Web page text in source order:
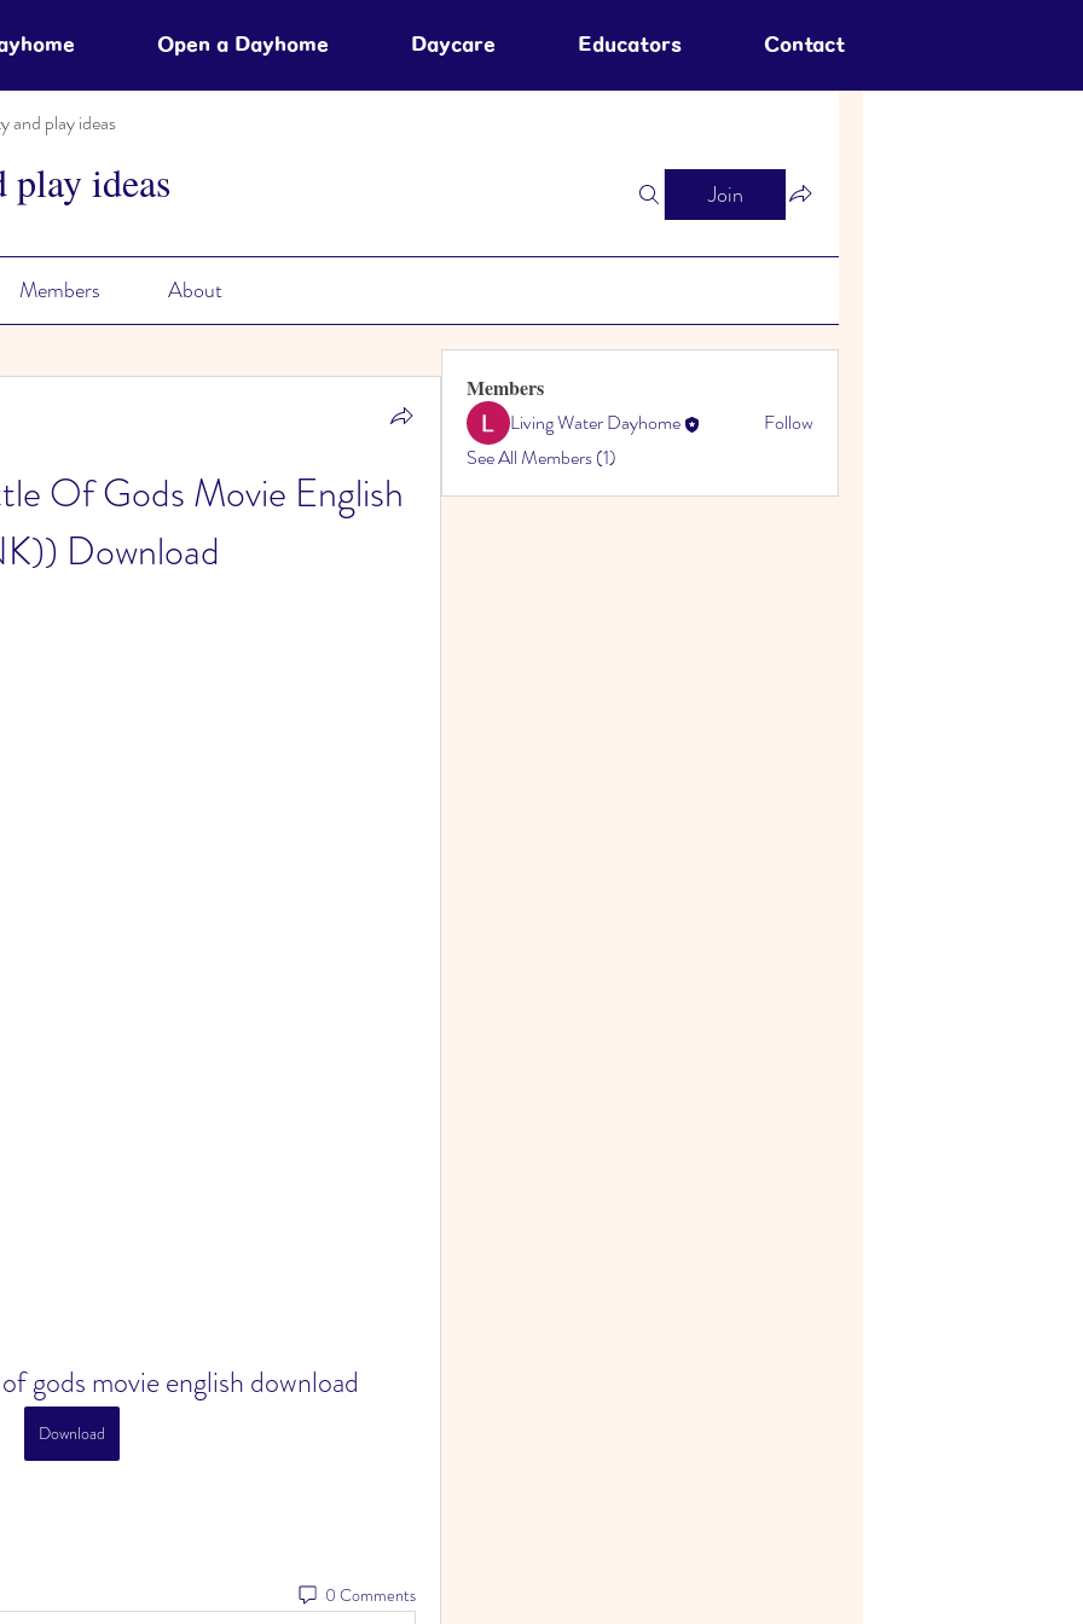
Open a Dayhome Daycare Educators Contact
and play ideas
ideas Join
Members About
Of Gods Movie English
Download
gods movie english download
Download
0 Comments
Members
Living Water Dayhome
Follow
See All Members (1)